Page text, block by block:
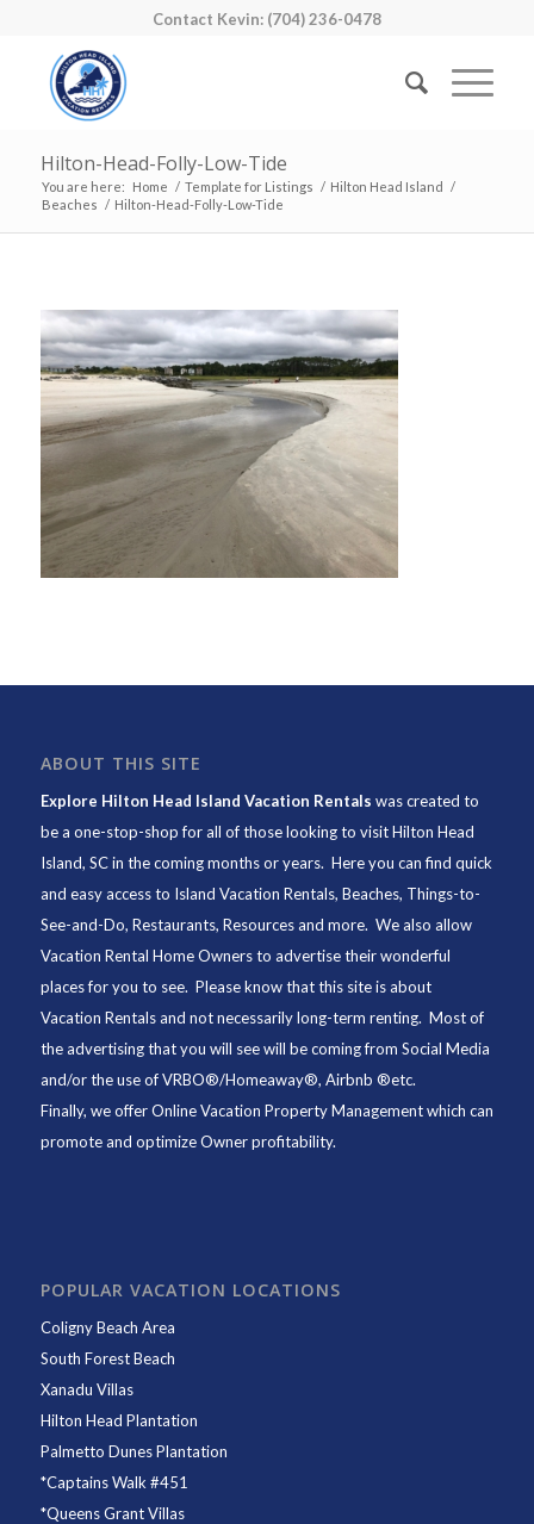
Contact Kevin: (704) 236-0478
Hilton-Head-Folly-Low-Tide
You are here: Home / Template for Listings / Hilton Head Island /
Beaches / Hilton-Head-Folly-Low-Tide
ABOUT THIS SITE
Explore Hilton Head Island Vacation Rentals was created to
be a one-stop-shop for all of those looking to visit Hilton Head
Island, SC in the coming months or years. Here you can find quick
and easy access to Island Vacation Rentals, Beaches, Things-to-
See-and-Do, Restaurants, Resources and more. We also allow
Vacation Rental Home Owners to advertise their wonderful
places for you to see. Please know that this site is about
Vacation Rentals and not necessarily long-term renting. Most of
the advertising that you will see will be coming from Social Media
and/or the use of VRBO®/Homeaway®, Airbnb ®etc.
Finally, we offerOnline Vacation Property Managementwhich can
promote and optimize Owner profitability.
POPULAR VACATION LOCATIONS
Coligny Beach Area
South Forest Beach
Xanadu Villas
Hilton Head Plantation
Palmetto Dunes Plantation
*Captains Walk #451
*Queens Grant Villas